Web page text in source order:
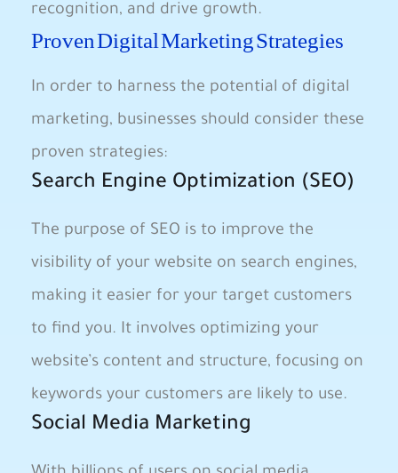
recognition, and drive growth.
Proven Digital Marketing Strategies
In order to harness the potential of digital
marketing, businesses should consider these
proven strategies:
Search Engine Optimization (SEO)
The purpose of SEO is to improve the
visibility of your website on search engines,
making it easier for your target customers
to find you. It involves optimizing your
website’s content and structure, focusing on
keywords your customers are likely to use.
Social Media Marketing